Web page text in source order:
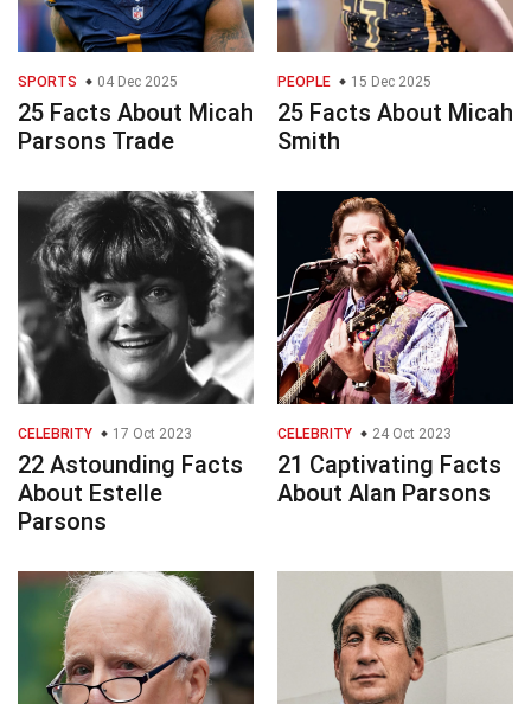
SPORTS 04 Dec 2025
25 Facts About Micah
Parsons Trade
PEOPLE 15 Dec 2025
25 Facts About Micah
Smith
CELEBRITY 17 Oct 2023
22 Astounding Facts
About Estelle
Parsons
CELEBRITY 24 Oct 2023
21 Captivating Facts
About Alan Parsons